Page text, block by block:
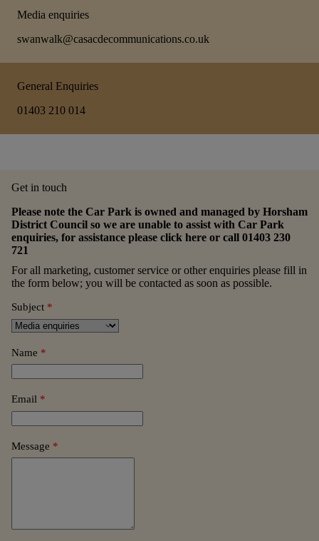
Media enquiries
swanwalk@casacdecommunications.co.uk
General Enquiries
01403 210 014
Get in touch
Please note the Car Park is owned and managed by Horsham
District Council so we are unable to assist with Car Park
enquiries, for assistance please click here or call 01403 230
721
For all marketing, customer service or other enquiries please fill in
the form below; you will be contacted as soon as possible.
Subject *
Name *
Email *
Message *